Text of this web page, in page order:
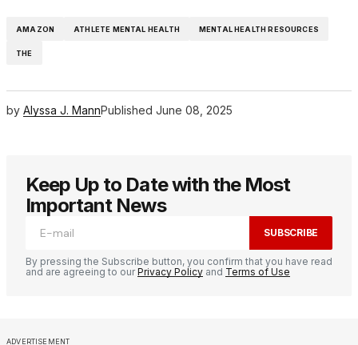
AMAZON ATHLETE MENTAL HEALTH MENTAL HEALTH RESOURCES
THE
by Alyssa J. MannPublished June 08, 2025
Keep Up to Date with the Most
Important News
SUBSCRIBE
By pressing the Subscribe button, you confirm that you have read
and are agreeing to ourPrivacy Policy and Terms of Use
ADVERTISEMENT